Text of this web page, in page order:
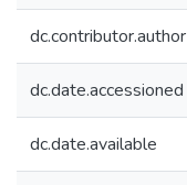
dc.contributor.author
dc.date.accessioned
dc.date.available